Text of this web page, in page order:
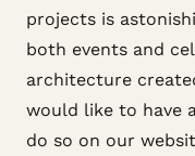
projects is
both events and
architecture
would like to have
do so on our